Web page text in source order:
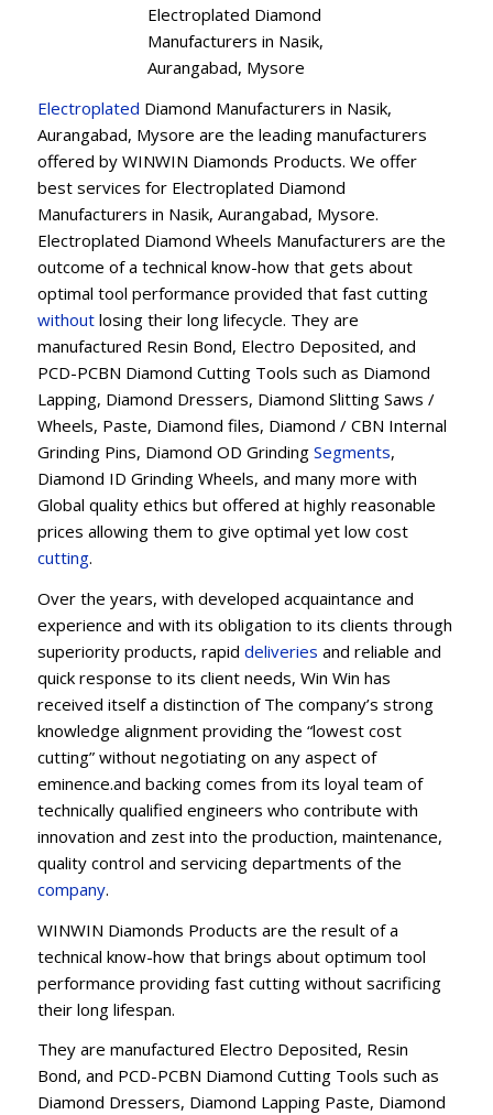
Electroplated Diamond
Manufacturers in Nasik,
Aurangabad, Mysore
Electroplated Diamond Manufacturers in Nasik,
Aurangabad, Mysore are the leading manufacturers
offered by WINWIN Diamonds Products. We offer
best services for Electroplated Diamond
Manufacturers in Nasik, Aurangabad, Mysore.
Electroplated Diamond Wheels Manufacturers are the
outcome of a technical know-how that gets about
optimal tool performance provided that fast cutting
without losing their long lifecycle. They are
manufactured Resin Bond, Electro Deposited, and
PCD-PCBN Diamond Cutting Tools such as Diamond
Lapping, Diamond Dressers, Diamond Slitting Saws /
Wheels, Paste, Diamond files, Diamond / CBN Internal
Grinding Pins, Diamond OD Grinding Segments,
Diamond ID Grinding Wheels, and many more with
Global quality ethics but offered at highly reasonable
prices allowing them to give optimal yet low cost
cutting.
Over the years, with developed acquaintance and
experience and with its obligation to its clients through
superiority products, rapid deliveries and reliable and
quick response to its client needs, Win Win has
received itself a distinction of The company’s strong
knowledge alignment providing the “lowest cost
cutting” without negotiating on any aspect of
eminence.and backing comes from its loyal team of
technically qualified engineers who contribute with
innovation and zest into the production, maintenance,
quality control and servicing departments of the
company.
WINWIN Diamonds Products are the result of a
technical know-how that brings about optimum tool
performance providing fast cutting without sacrificing
their long lifespan.
They are manufactured Electro Deposited, Resin
Bond, and PCD-PCBN Diamond Cutting Tools such as
Diamond Dressers, Diamond Lapping Paste, Diamond